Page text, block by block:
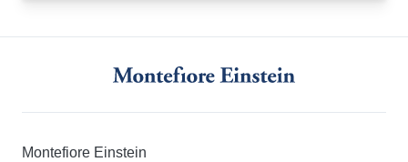
Montefiore Einstein